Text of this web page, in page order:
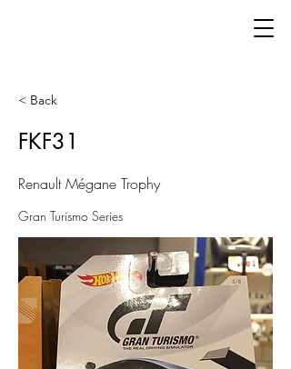
< Back
FKF31
Renault Mégane Trophy
Gran Turismo Series